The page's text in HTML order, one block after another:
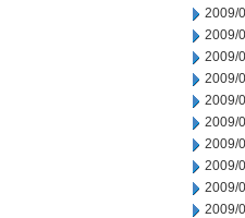
2009/
2009/
2009/
2009/
2009/
2009/
2009/
2009/
2009/
2009/